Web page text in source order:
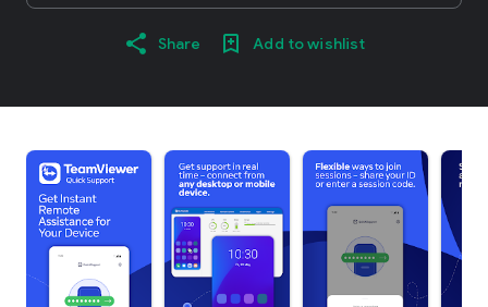
Share Add to wishlist